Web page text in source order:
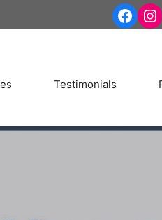
Testimonials